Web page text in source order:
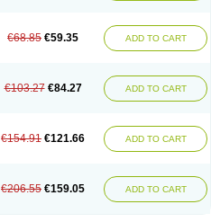
Unixan Xanthium Zepholin
€68.85 €59.35 ADD TO CART
€103.27 €84.27 ADD TO CART
€154.91 €121.66 ADD TO CART
€206.55 €159.05 ADD TO CART